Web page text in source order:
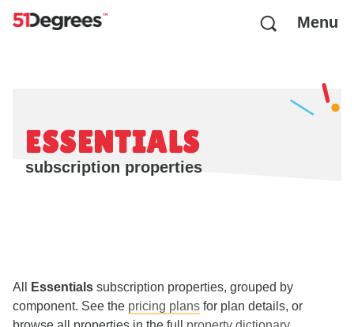
Menu
ESSENTIALS
subscription properties
All Essentials subscription properties, grouped by
component. See the pricing plans for plan details, or